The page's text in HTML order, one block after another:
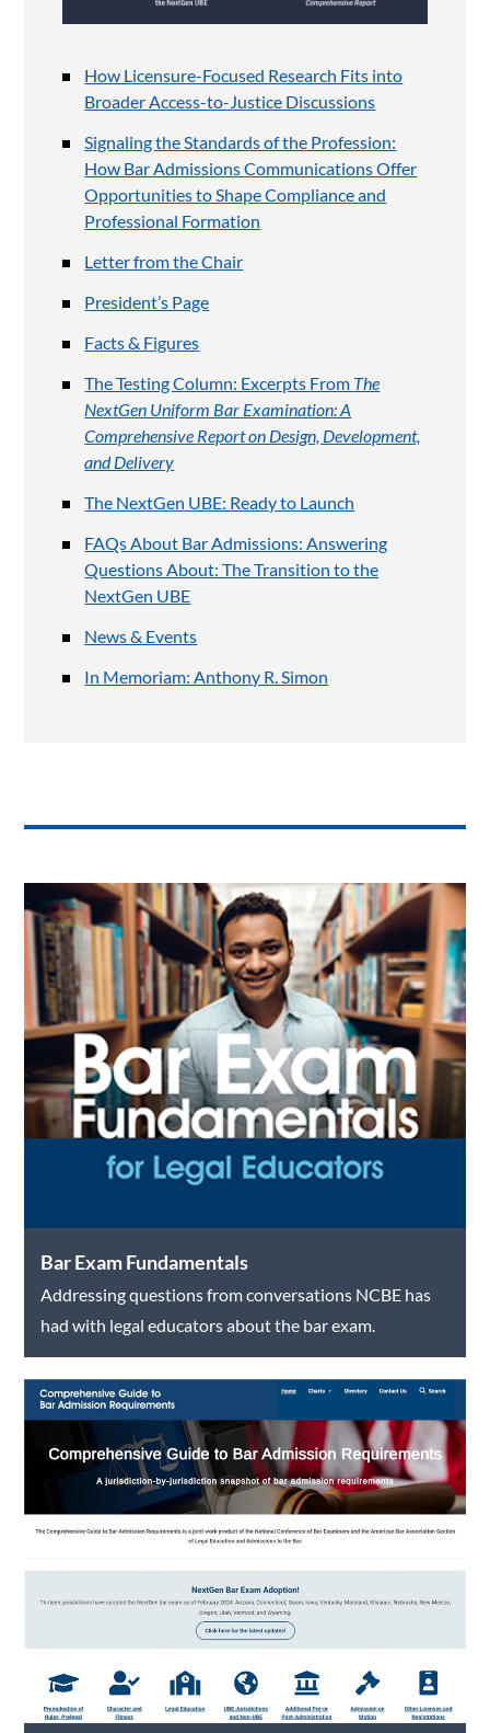
How Licensure-Focused Research Fits into
Broader Access-to-Justice Discussions
Signaling the Standards of the Profession:
How Bar Admissions Communications Offer
Opportunities to Shape Compliance and
Professional Formation
Letter from the Chair
President’s Page
Facts & Figures
The Testing Column: Excerpts From The
NextGen Uniform Bar Examination: A
Comprehensive Report on Design, Development,
and Delivery
The NextGen UBE: Ready to Launch
FAQs About Bar Admissions: Answering
Questions About: The Transition to the
NextGen UBE
News & Events
In Memoriam: Anthony R. Simon
Bar Exam Fundamentals
Addressing questions from conversations NCBE has
had with legal educators about the bar exam.